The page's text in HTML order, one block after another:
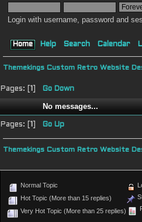
Login with username, password and
Home Help Search Calendar
Themekings Custom Retro Website
Pages: [ Go Down
No messages...
Pages: [ 1] Go Up
Themekings Custom Retro Website
Normal Topic
Hot Topic (More than 15 replies)
Very Hot Topic (More than 25 replies)